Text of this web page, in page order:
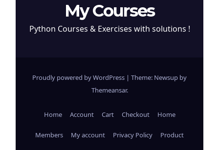
My Courses
Python Courses & Exercises with solutions !
Proudly powered by WordPress | Theme: Newsup by
Themeansar.
Home Account Cart Checkout Home
Members My account Privacy Policy Product